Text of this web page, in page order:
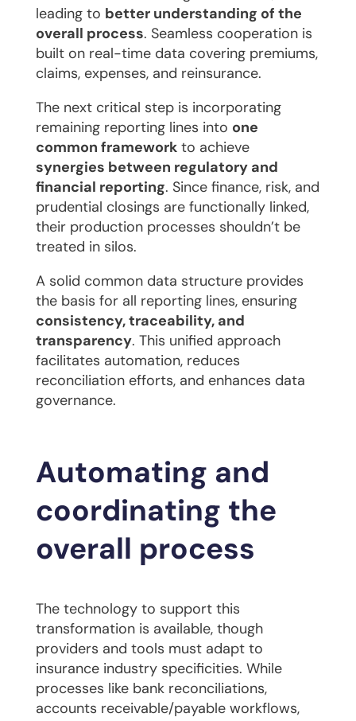
leading to better understanding of the
overall process. Seamless cooperation is
built on real-time data covering premiums,
claims, expenses, and reinsurance.
The next critical step is incorporating
remaining reporting lines into one
common frameworkto achieve
synergies between regulatory and
financial reporting. Since finance, risk, and
prudential closings are functionally linked,
their production processes shouldn’t be
treated in silos.
A solid common data structure provides
the basis for all reporting lines, ensuring
consistency, traceability, and
transparency. This unified approach
facilitates automation, reduces
reconciliation efforts, and enhances data
governance.
Automating and
coordinating the
overall process
The technology to support this
transformation is available, though
providers and tools must adapt to
insurance industry specificities. While
processes like bank reconciliations,
accounts receivable/payable workflows,